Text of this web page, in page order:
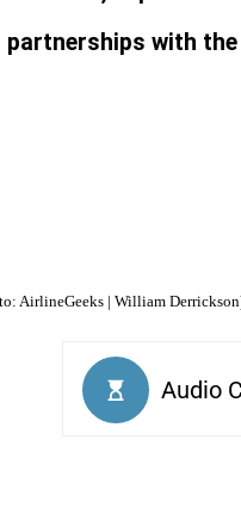
partnerships with
AirlineGeeks | William